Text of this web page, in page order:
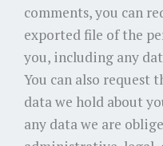
comments, you can
exported file of the
you, including any
You can also request
data we hold about
any data we are